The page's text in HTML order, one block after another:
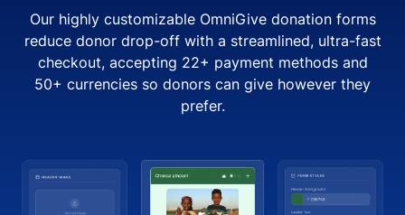
Our highly customizable OmniGive donation forms
reduce donor drop-off with a streamlined, ultra-fast
checkout, accepting 22+ payment methods and
50+ currencies so donors can give however they
prefer.